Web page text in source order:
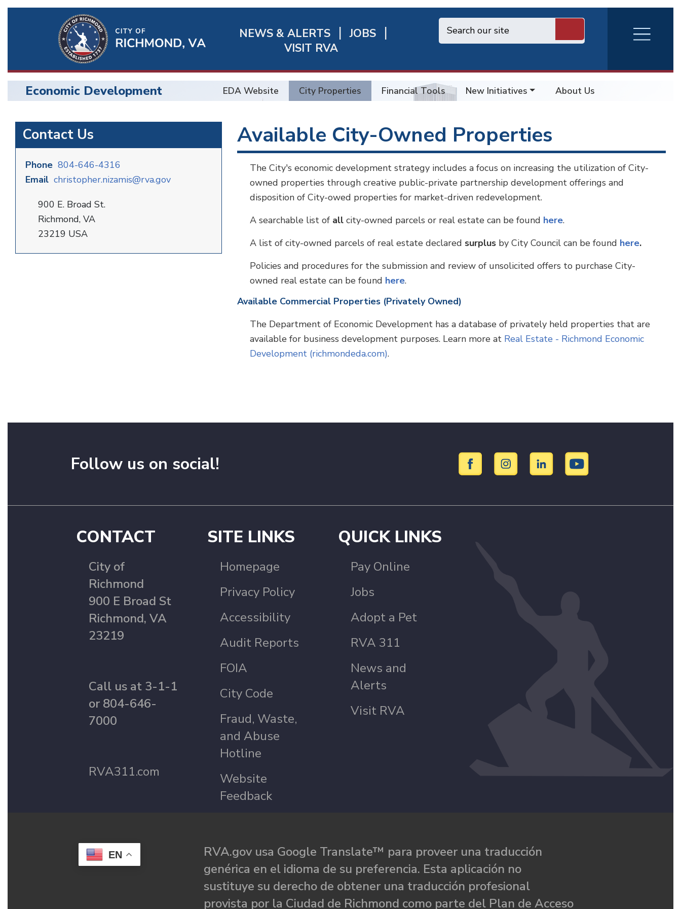
Richmond
Quick
Links
NEWS & ALERTS
JOBS
VISIT RVA
RVA
Burger
BU
Economic
Development
Economic Development EDA Website City Properties Financial Tools New Initiatives About Us
Contact Us
Phone 804-646-4316
Email christopher.nizamis@rva.gov
900 E. Broad St.
Richmond, VA
23219 USA
Available City-Owned Properties
The City's economic development strategy includes a focus on increasing the utilization of City-
owned properties through creative public-private partnership development offerings and
disposition of City-owed properties for market-driven redevelopment.
A searchable list of all city-owned parcels or real estate can be found here.
A list of city-owned parcels of real estate declared surplus by City Council can be found here.
Policies and procedures for the submission and review of unsolicited offers to purchase City-
owned real estate can be found here.
Available Commercial Properties (Privately Owned)
The Department of Economic Development has a database of privately held properties that are
available for business development purposes. Learn more at Real Estate - Richmond Economic
Development (richmondeda.com).
Follow us on social!
CONTACT
City of
Richmond
900 E Broad St
Richmond, VA
23219
Call us at 3-1-1
or 804-646-
7000
RVA311.com
SITE LINKS
Homepage
Privacy Policy
Accessibility
Audit Reports
FOIA
City Code
Fraud, Waste,
and Abuse
Hotline
Website
Feedback
QUICK LINKS
Pay Online
Jobs
Adopt a Pet
RVA 311
News and
Alerts
Visit RVA
EN
RVA.gov usa Google Translate™ para proveer una traducción
genérica en el idioma de su preferencia. Esta aplicación no
sustituye su derecho de obtener una traducción profesional
provista por la Ciudad de Richmond como parte del Plan de Acceso